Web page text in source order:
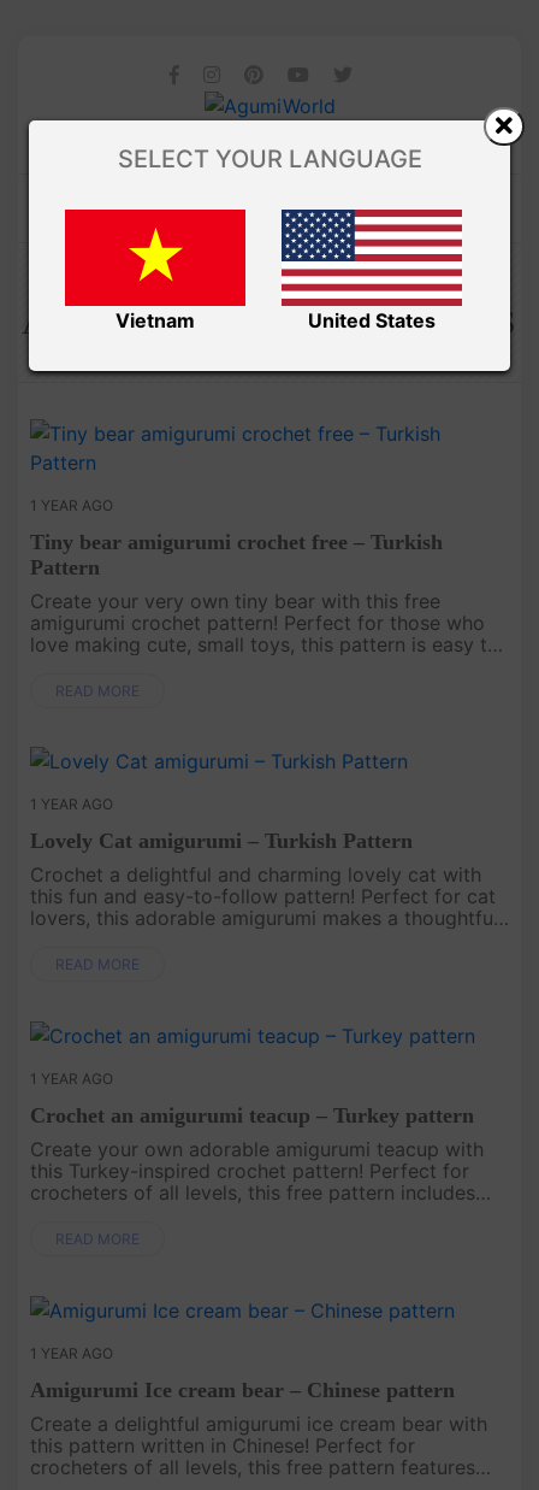
Amibuzz
AMIGURUMI PDF PATTERNS
1 YEAR AGO
Tiny bear amigurumi crochet free – Turkish
Pattern
Create your very own tiny bear with this free
amigurumi crochet pattern! Perfect for those who
love making cute, small toys, this pattern is easy to
right size fo....
READ MORE
1 YEAR AGO
Lovely Cat amigurumi – Turkish Pattern
Crochet a delightful and charming lovely cat with
this fun and easy-to-follow pattern! Perfect for cat
lovers, this adorable amigurumi makes a thoughtful
READ MORE
1 YEAR AGO
Crochet an amigurumi teacup – Turkey pattern
Create your own adorable amigurumi teacup with
this Turkey-inspired crochet pattern! Perfect for
crocheters of all levels, this free pattern includes
teacup that’s great ....
READ MORE
1 YEAR AGO
Amigurumi Ice cream bear – Chinese pattern
Create a delightful amigurumi ice cream bear with
this pattern written in Chinese! Perfect for
crocheters of all levels, this free pattern features
SELECT YOUR LANGUAGE
Vietnam United States